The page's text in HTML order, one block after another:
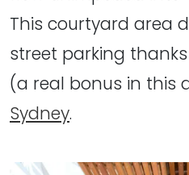
This courtyard area
street parking
(a real bonus in this
Sydney.